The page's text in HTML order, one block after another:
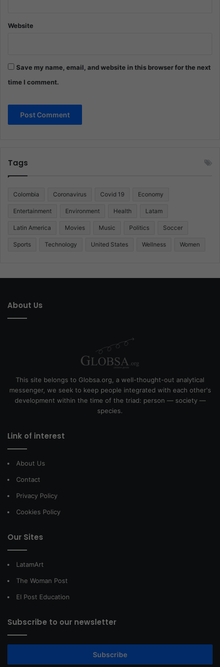
Website
Save my name, email, and website in this browser for the next
time I comment.
Tags
Colombia Coronavirus Covid 19 Economy
Entertainment Environment Health Latam
Latin America Movies Music Politics Soccer
Sports Technology United States Wellness Women
About Us
This site belongs to Globsa.org, a well-thought-out analytical
messenger, we seek to keep people integrated with each other's
development within the time of the triad: person — society —
species.
Link of interest
About Us
Contact
Privacy Policy
Cookies Policy
Our Sites
LatamArt
The Woman Post
El Post Education
Subscribe to our newsletter
Subscribe